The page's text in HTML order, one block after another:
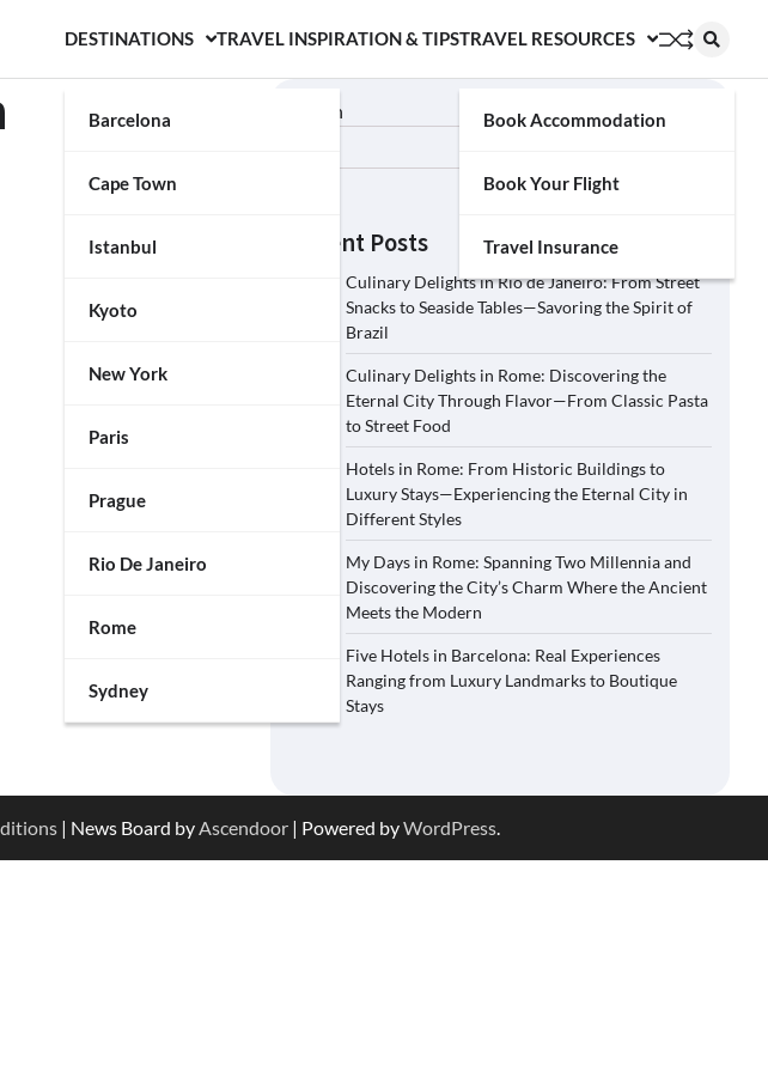
DESTINATIONS
Barcelona
Cape Town
Istanbul
Kyoto
New York
Paris
Prague
Rio De Janeiro
Rome
Sydney
TRAVEL INSPIRATION & TIPSTRAVEL RESOURCES
Book Accommodation
Book Your Flight
Travel Insurance
Search
Recent Posts
Culinary Delights in Rio de Janeiro: From Street
Snacks to Seaside Tables—Savoring the Spirit of
Brazil
Culinary Delights in Rome: Discovering the
Eternal City Through Flavor—From Classic Pasta
to Street Food
Hotels in Rome: From Historic Buildings to
Luxury Stays—Experiencing the Eternal City in
Different Styles
My Days in Rome: Spanning Two Millennia and
Discovering the City’s Charm Where the Ancient
Meets the Modern
Five Hotels in Barcelona: Real Experiences
Ranging from Luxury Landmarks to Boutique
Stays
| News Board byAscendoor| Powered byWordPress.